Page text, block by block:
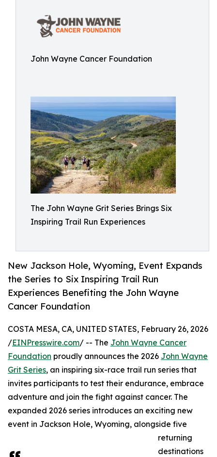
John Wayne Cancer Foundation
The John Wayne Grit Series Brings Six
Inspiring Trail Run Experiences
New Jackson Hole, Wyoming, Event Expands
the Series to Six Inspiring Trail Run
Experiences Benefiting the John Wayne
Cancer Foundation
COSTA MESA, CA, UNITED STATES, February 26, 2026
/EINPresswire.com/ -- The John Wayne Cancer
Foundation proudly announces the 2026 John Wayne
Grit Series, an inspiring six-race trail run series that
invites participants to test their endurance, embrace
adventure and join the fight against cancer. The
expanded 2026 series introduces an exciting new
event in Jackson Hole, Wyoming, alongside five
returning
destinations